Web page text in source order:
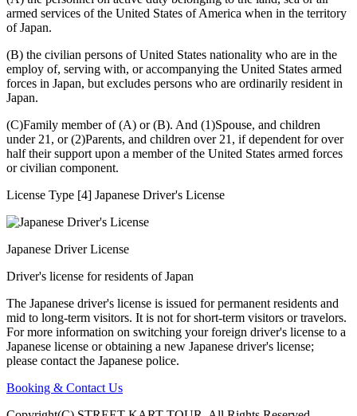
armed services of the United States of America when in the territory
of Japan.
(B) the civilian persons of United States nationality who are in the
employ of, serving with, or accompanying the United States armed
forces in Japan, but excludes persons who are ordinarily resident in
Japan.
(C)Family member of (A) or (B). And (1)Spouse, and children
under 21, or (2)Parents, and children over 21, if dependent for over
half their support upon a member of the United States armed forces
or civilian component.
License Type [4] Japanese Driver's License
Japanese Driver License
Driver's license for residents of Japan
The Japanese driver's license is issued for permanent residents and
mid to long-term visitors. It is not for short-term visitors or travelors.
For more information on switching your foreign driver's license to a
Japanese license or obtaining a new Japanese driver's license;
please contact the Japanese police.
Booking & Contact Us